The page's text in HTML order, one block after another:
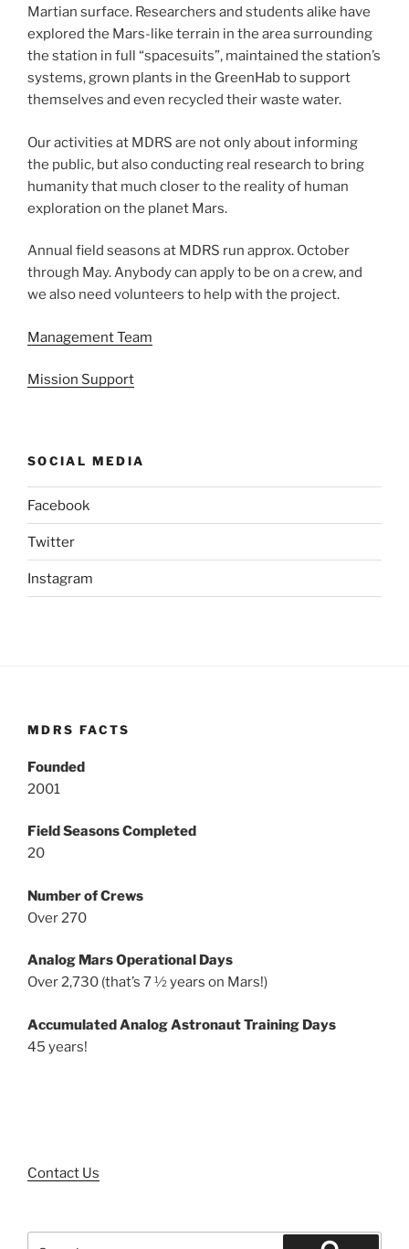
Martian surface. Researchers and students alike have
explored the Mars-like terrain in the area surrounding
the station in full “spacesuits”, maintained the station’s
systems, grown plants in the GreenHab to support
themselves and even recycled their waste water.
Our activities at MDRS are not only about informing
the public, but also conducting real research to bring
humanity that much closer to the reality of human
exploration on the planet Mars.
Annual field seasons at MDRS run approx. October
through May. Anybody can apply to be on a crew, and
we also need volunteers to help with the project.
Management Team
Mission Support
SOCIAL MEDIA
Facebook
Twitter
Instagram
MDRS FACTS
Founded
2001
Field Seasons Completed
20
Number of Crews
Over 270
Analog Mars Operational Days
Over 2,730 (that’s 7 ½ years on Mars!)
Accumulated Analog Astronaut Training Days
45 years!
Contact Us